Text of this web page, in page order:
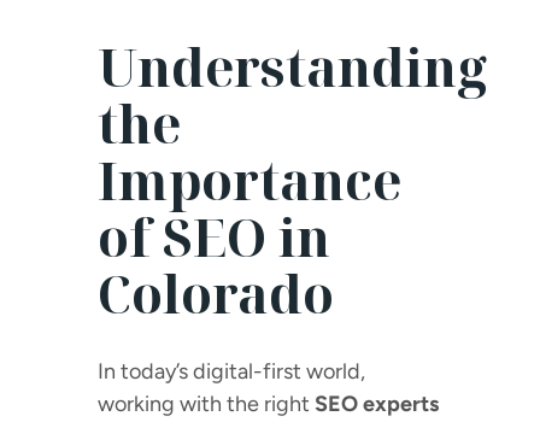
Understanding
the
Importance
of SEO in
Colorado
In today’s digital-first world,
working with the right SEO experts